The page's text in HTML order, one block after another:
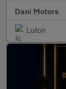
Dani Motors
Luton